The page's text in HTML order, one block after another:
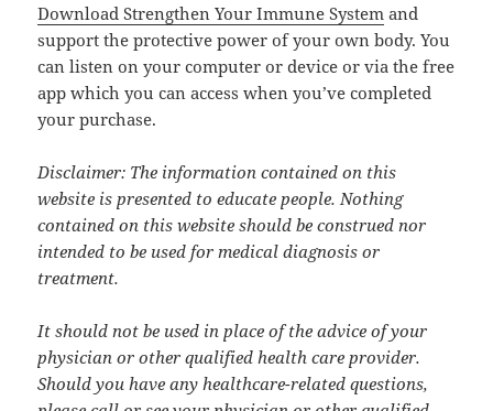
Download Strengthen Your Immune System and
support the protective power of your own body. You
can listen on your computer or device or via the free
app which you can access when you’ve completed
your purchase.
Disclaimer: The information contained on this
website is presented to educate people. Nothing
contained on this website should be construed nor
intended to be used for medical diagnosis or
treatment.
It should not be used in place of the advice of your
physician or other qualified health care provider.
Should you have any healthcare-related questions,